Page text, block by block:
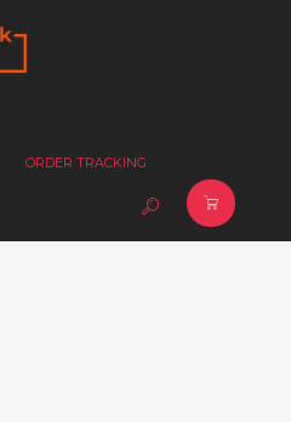
ORDER TRACKING